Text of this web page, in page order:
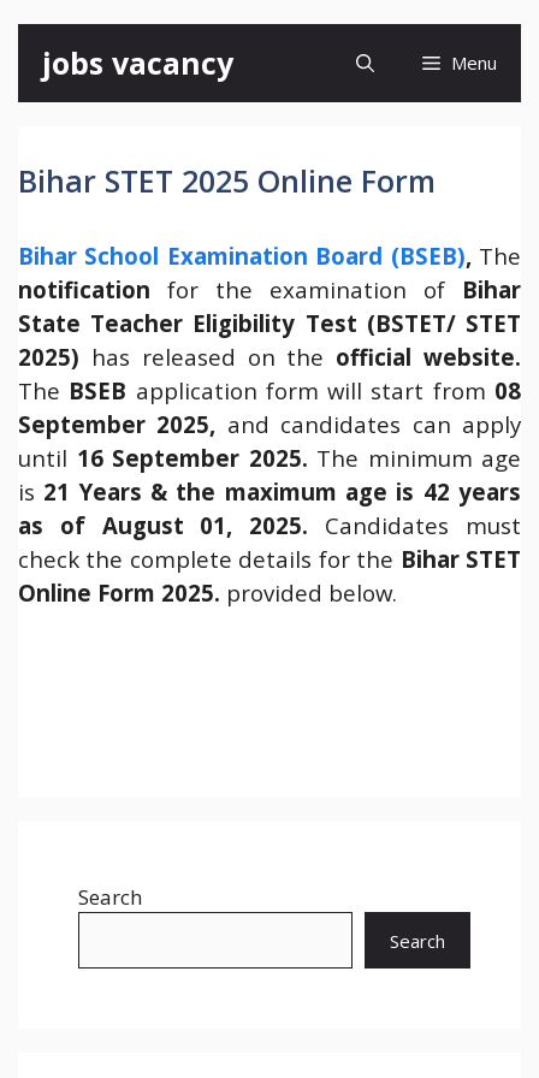
content
jobs vacancy Menu
Bihar STET 2025 Online Form
Bihar School Examination Board (BSEB), The
notification for the examination of Bihar
State Teacher Eligibility Test (BSTET/ STET
2025) has released on the official website.
The BSEB application form will start from 08
September 2025, and candidates can apply
until 16 September 2025. The minimum age
is 21 Years & the maximum age is 42 years
as of August 01, 2025. Candidates must
check the complete details for the Bihar STET
Online Form 2025. provided below.
Search
Search